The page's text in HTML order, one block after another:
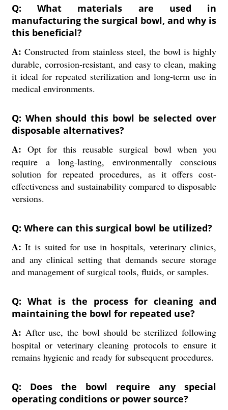
Q: What materials are used in
manufacturing the surgical bowl, and why is
this beneficial?
A: Constructed from stainless steel, the bowl is highly
durable, corrosion-resistant, and easy to clean, making
it ideal for repeated sterilization and long-term use in
medical environments.
Q: When should this bowl be selected over
disposable alternatives?
A: Opt for this reusable surgical bowl when you
require a long-lasting, environmentally conscious
solution for repeated procedures, as it offers cost-
effectiveness and sustainability compared to disposable
versions.
Q: Where can this surgical bowl be utilized?
A: It is suited for use in hospitals, veterinary clinics,
and any clinical setting that demands secure storage
and management of surgical tools, fluids, or samples.
Q: What is the process for cleaning and
maintaining the bowl for repeated use?
A: After use, the bowl should be sterilized following
hospital or veterinary cleaning protocols to ensure it
remains hygienic and ready for subsequent procedures.
Q: Does the bowl require any special
operating conditions or power source?